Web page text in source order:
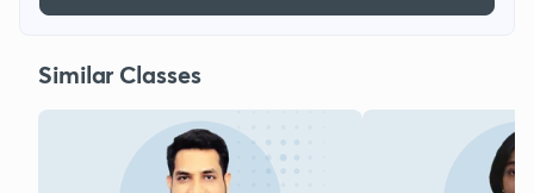
Similar Classes